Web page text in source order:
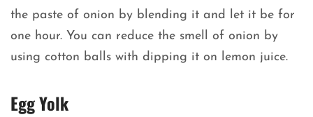
the paste of onion by blending it and let it be for
one hour. You can reduce the smell of onion by
using cotton balls with dipping it on lemon juice.
Egg Yolk